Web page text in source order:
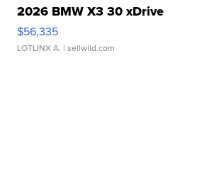
2026 BMW X3 30 xDrive
$56,335
LOTLINX A. | sellwild.com